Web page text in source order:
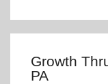
Growth
PA